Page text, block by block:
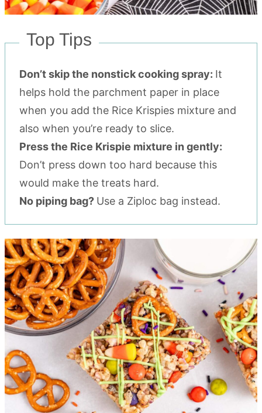
Top Tips
Don’t skip the nonstick cooking spray: It
helps hold the parchment paper in place
when you add the Rice Krispies mixture and
also when you’re ready to slice.
Press the Rice Krispie mixture in gently:
Don’t press down too hard because this
would make the treats hard.
No piping bag? Use a Ziploc bag instead.